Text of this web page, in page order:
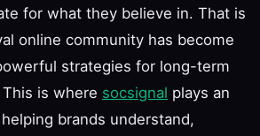
for what they believe in. That is
online community has become
strategies for long-term
is where socsignal plays an
brands understand,